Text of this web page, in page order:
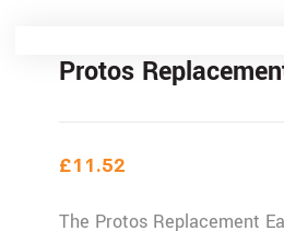
Protos
£11.52
The Protos Replacement